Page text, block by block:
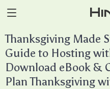
Thanksgiving Made
Guide to Hosting
Download eBook &
Plan Thanksgiving